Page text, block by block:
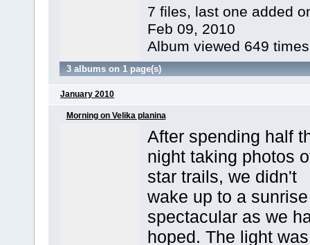
7 files, last one added
Feb 09, 2010
Album viewed 649 times
3 albums on 1 page(s)
January 2010
Morning on Velika planina
After spending half
night taking photos
star trails, we didn't
wake up to a
spectacular as we
hoped. The light was